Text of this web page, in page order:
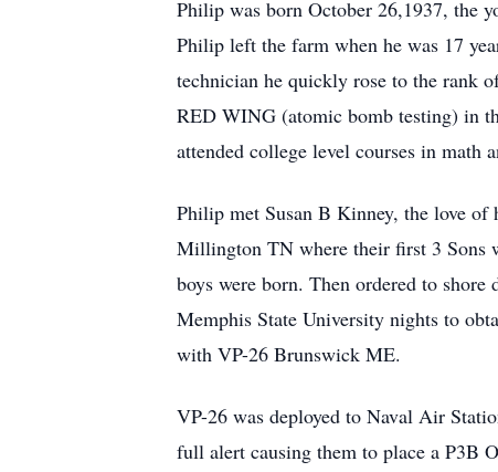
Philip was born October 26,1937, the
Philip left the farm when he was 17
technician he quickly rose to the rank
RED WING (atomic bomb testing) in
attended college level courses in math
Philip met Susan B Kinney, the love
Millington TN where their first 3 Sons
boys were born. Then ordered to
Memphis State University nights to
with VP-26 Brunswick ME.
VP-26 was deployed to Naval Air
full alert causing them to place a P3B